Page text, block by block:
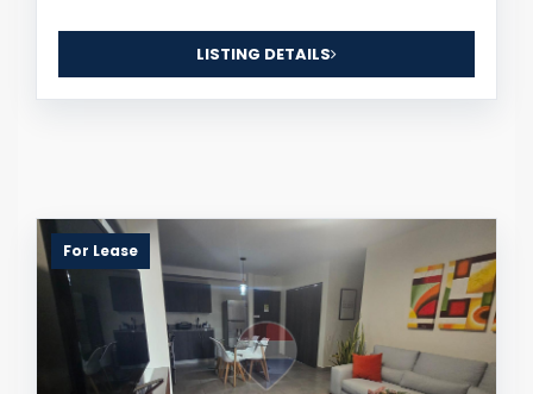
LISTING DETAILS
For Lease